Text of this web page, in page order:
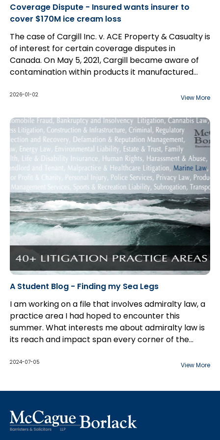
Coverage Dispute - Insured wants insurer to
cover $170M ice cream loss
The case of Cargill Inc. v. ACE Property & Casualty is
of interest for certain coverage disputes in
Canada. On May 5, 2021, Cargill became aware of
contamination within products it manufactured...
2026-01-02 View More
A Student Blog - Finding my Sea Legs
I am working on a file that involves admiralty law, a
practice area I had hoped to encounter this
summer. What interests me about admiralty law is
its reach and impact span every corner of the
2024-07-05 View More